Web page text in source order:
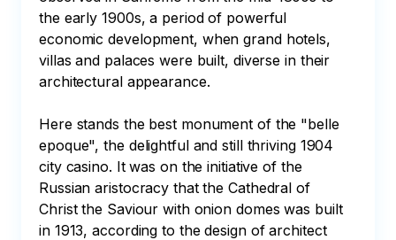
the early 1900s, a period of powerful
economic development, when grand hotels,
villas and palaces were built, diverse in their
architectural appearance.
Here stands the best monument of the "belle
epoque", the delightful and still thriving 1904
city casino. It was on the initiative of the
Russian aristocracy that the Cathedral of
Christ the Saviour with onion domes was built
in 1913, according to the design of architect